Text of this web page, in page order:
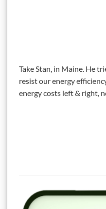
Take Stan, in Maine. He
resist our energy
energy costs left & right,